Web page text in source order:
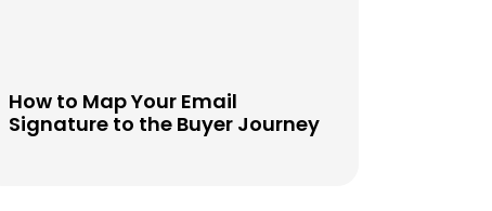
How to Map Your Email
Signature to the Buyer Journey